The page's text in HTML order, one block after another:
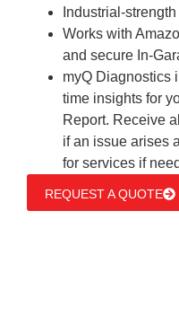
Industrial-
Works with
and secure In-
myQ Diagnostics
time insights for
Report. Receive
if an issue arises
for services if
REQUEST A QUOTE